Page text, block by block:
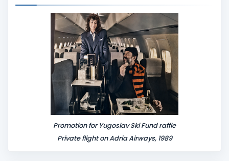
Promotion for Yugoslav Ski Fund raffle
Private flight on Adria Airways, 1989